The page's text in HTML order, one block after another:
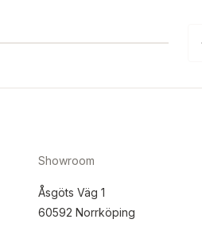
Showroom
Åsgöts Väg 1
60592 Norrköping